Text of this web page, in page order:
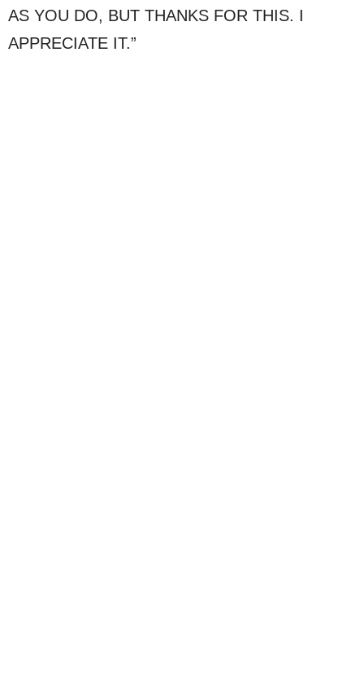
AS YOU DO, BUT THANKS FOR THIS. I
APPRECIATE IT.”